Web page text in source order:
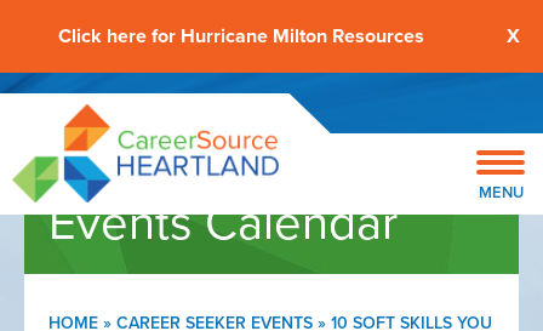
Click here for Hurricane Milton Resources X
MENU
Events Calendar
HOME » CAREER SEEKER EVENTS » 10 SOFT SKILLS YOU